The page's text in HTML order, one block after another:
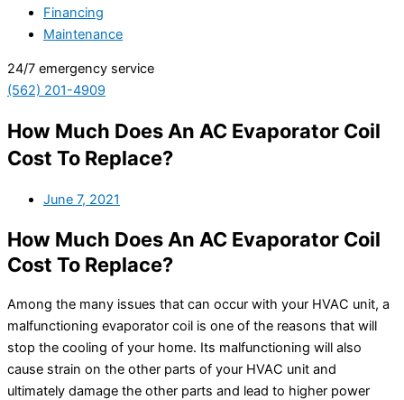
Financing
Maintenance
24/7 emergency service
(562) 201-4909
How Much Does An AC Evaporator Coil
Cost To Replace?
June 7, 2021
How Much Does An AC Evaporator Coil
Cost To Replace?
Among the many issues that can occur with your HVAC unit, a
malfunctioning evaporator coil is one of the reasons that will
stop the cooling of your home. Its malfunctioning will also
cause strain on the other parts of your HVAC unit and
ultimately damage the other parts and lead to higher power